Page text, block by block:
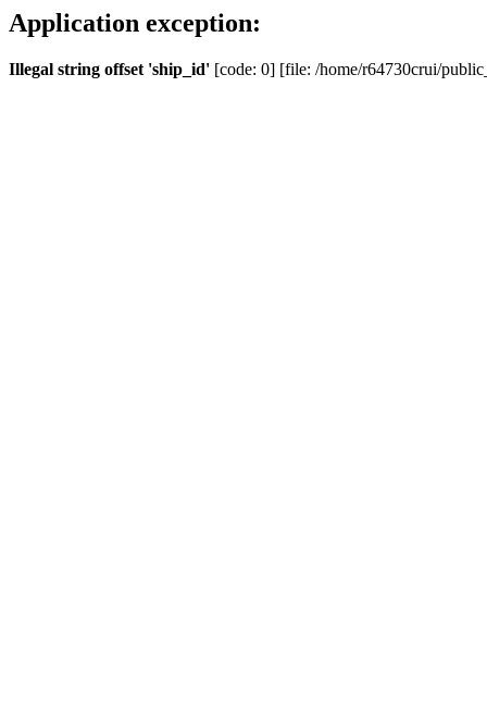
Application exception:
Illegal string offset 'ship_id' [code: 0] [file: /home/r64730crui/